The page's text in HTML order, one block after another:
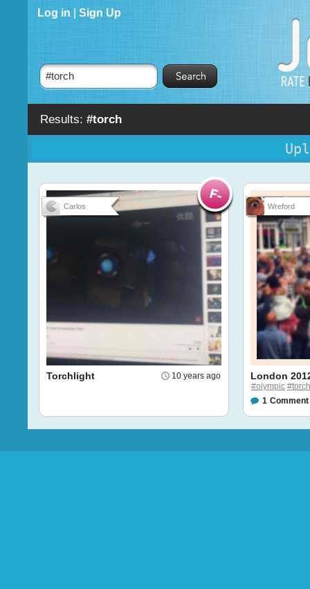
Results: #torch
Log in Sign Up
Carlos
10 years ago
Torchlight
Wreford
London
#olympic #torch
1 Comment